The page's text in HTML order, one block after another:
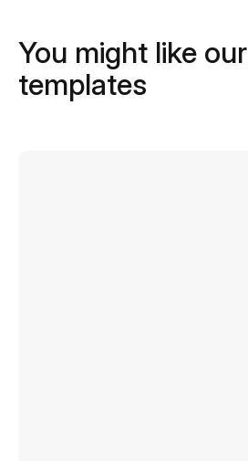
You might like our
templates